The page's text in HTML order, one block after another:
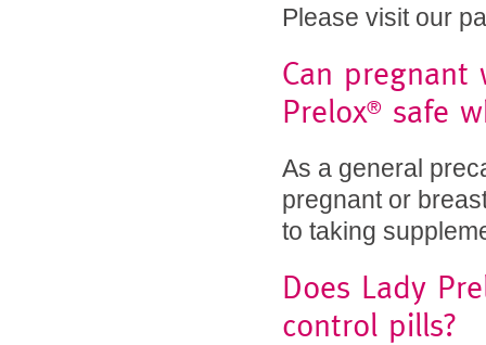
Please visit our
Can pregnant
Prelox® safe
As a general
pregnant or
to taking
Does Lady
control pills?